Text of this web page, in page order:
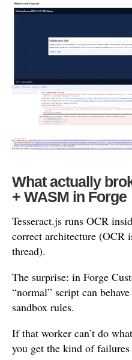
What actually
+ WASM in Forge
Tesseract.js runs OCR
correct architecture (OCR
thread).
The surprise: in Forge
“normal” script can
sandbox rules.
If that worker can’t do
you get the kind of